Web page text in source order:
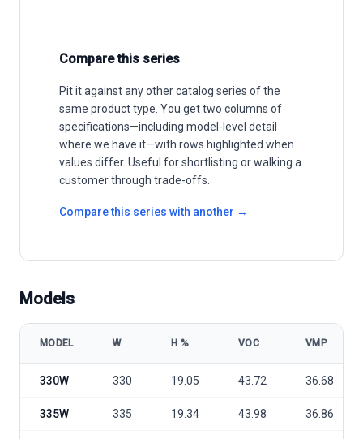
Compare this series
Pit it against any other catalog series of the
same product type. You get two columns of
specifications—including model-level detail
where we have it—with rows highlighted when
values differ. Useful for shortlisting or walking a
customer through trade-offs.
Compare this series with another →
Models
MODEL W Η % VOC VMP
330W 330 19.05 43.72 36.68
335W 335 19.34 43.98 36.86